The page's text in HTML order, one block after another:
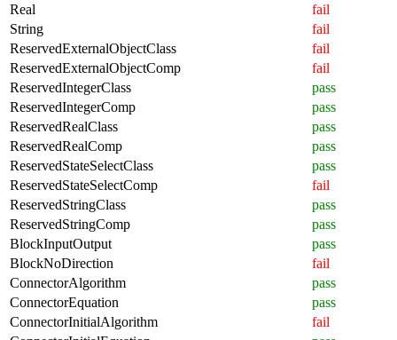
Real
fail
String
fail
ReservedExternalObjectClass
fail
ReservedExternalObjectComp
fail
ReservedIntegerClass
pass
ReservedIntegerComp
pass
ReservedRealClass
pass
ReservedRealComp
pass
ReservedStateSelectClass
pass
ReservedStateSelectComp
fail
ReservedStringClass
pass
ReservedStringComp
pass
BlockInputOutput
pass
BlockNoDirection
fail
ConnectorAlgorithm
pass
ConnectorEquation
pass
ConnectorInitialAlgorithm
fail